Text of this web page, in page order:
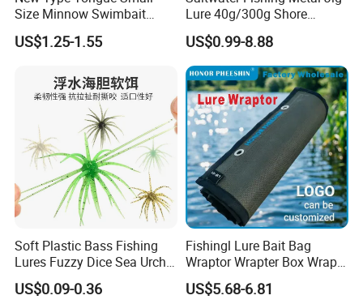
Size Minnow Swimbait
60mm, 7g Hard Plastic
Fishing Lure for Bass, Trout,
US$1.25-1.55
Lure 40g/300g Shore
Casting Slow Pitch Jigging
Bait Lead Jig
US$0.99-8.88
Soft Plastic Bass Fishing
Lures Fuzzy Dice Sea Urchin
Creature Fishing Artificial
Bait
US$0.09-0.36
Fishingl Lure Bait Bag
Wraptor Wrapter Box Wraps
Storage
US$5.68-6.81